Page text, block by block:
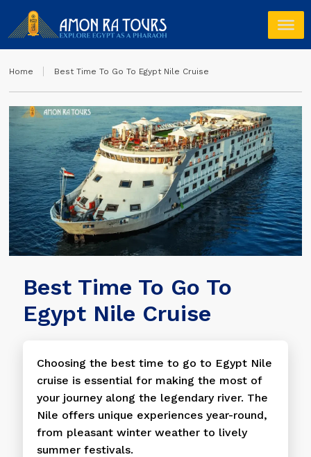
Home Best Time To Go To Egypt Nile Cruise
Best Time To Go To
Egypt Nile Cruise
Choosing the best time to go to Egypt Nile
cruise is essential for making the most of
your journey along the legendary river. The
Nile offers unique experiences year-round,
from pleasant winter weather to lively
summer festivals.